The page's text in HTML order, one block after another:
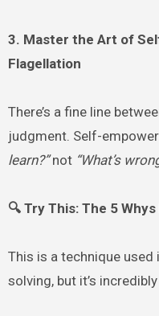
3. Master the Art of
Flagellation
There’s a fine line
judgment. Self-
learn?”not “What’s
🔍 Try This: The 5
This is a technique
solving, but it’s